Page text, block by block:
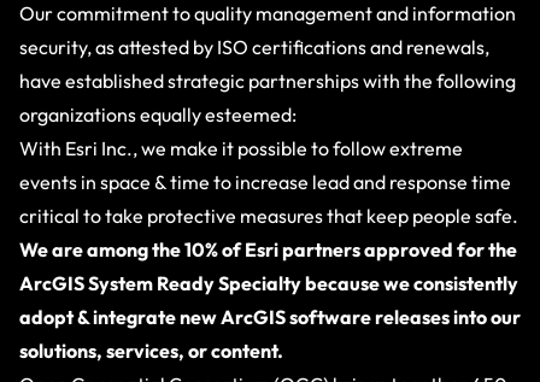
Our commitment to quality management and information
security, as attested by ISO certifications and renewals,
have established strategic partnerships with the following
organizations equally esteemed:
With Esri Inc., we make it possible to follow extreme
events in space & time to increase lead and response time
critical to take protective measures that keep people safe.
We are among the 10% of Esri partners approved for the
ArcGIS System Ready Specialty because we consistently
adopt & integrate new ArcGIS software releases into our
solutions, services, or content.